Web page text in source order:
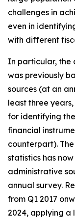
challenges in
even in
with different
In particular, the
was previously
sources (at an
least three
for identifying
financial
counterpart).
statistics has
administrative
annual survey.
from Q1 2017
2024, applying a